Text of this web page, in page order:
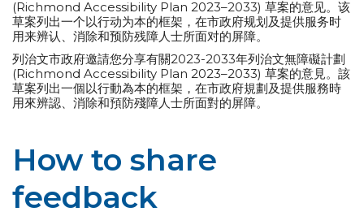
(Richmond Accessibility Plan 2023–2033) 草案的意见。该
草案列出一个以行动为本的框架，在市政府规划及提供服务时
用来辨认、消除和预防残障人士所面对的屏障。
列治文市政府邀請您分享有關2023-2033年列治文無障礙計劃
(Richmond Accessibility Plan 2023–2033) 草案的意見。該
草案列出一個以行動為本的框架，在市政府規劃及提供服務時
用來辨認、消除和預防殘障人士所面對的屏障。
How to share
feedback